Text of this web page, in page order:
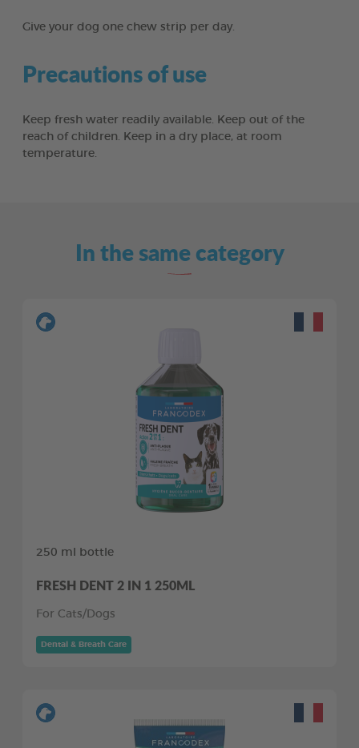
Give your dog one chew strip per day.
Precautions of use
Keep fresh water readily available. Keep out of the
reach of children. Keep in a dry place, at room
temperature.
In the same category
250 ml bottle
FRESH DENT 2 IN 1 250ML
For Cats/Dogs
Dental & Breath Care